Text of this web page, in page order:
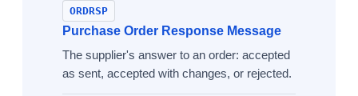
ORDRSP
Purchase Order Response Message
The supplier's answer to an order: accepted
as sent, accepted with changes, or rejected.